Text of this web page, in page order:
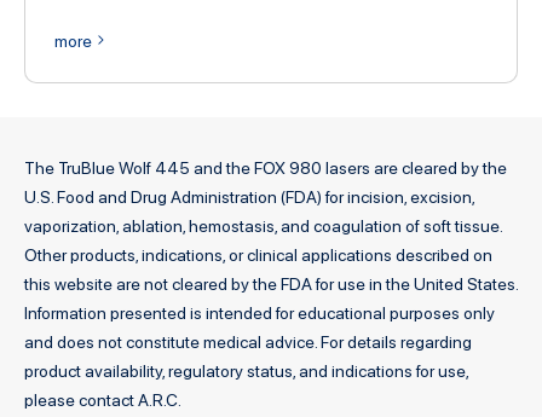
more
The TruBlue Wolf 445 and the FOX 980 lasers are cleared by the
U.S. Food and Drug Administration (FDA) for incision, excision,
vaporization, ablation, hemostasis, and coagulation of soft tissue.
Other products, indications, or clinical applications described on
this website are not cleared by the FDA for use in the United States.
Information presented is intended for educational purposes only
and does not constitute medical advice. For details regarding
product availability, regulatory status, and indications for use,
please contact A.R.C.